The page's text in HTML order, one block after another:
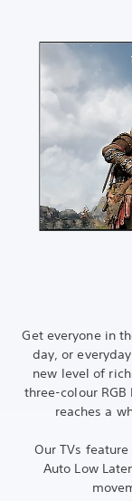
Get everyone in
day, or
new level of
three-colour
reaches a
Our TVs
Auto Low